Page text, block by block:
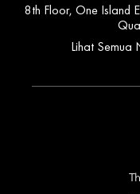
8th Floor, One Island
Lihat Semua